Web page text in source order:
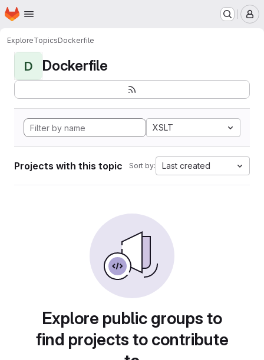
Skip to main content
Homepage
ExploreTopicsDockerfile
D Dockerfile
XSLT
Projects with this topic Sort by: Last created
Explore public groups to
find projects to contribute